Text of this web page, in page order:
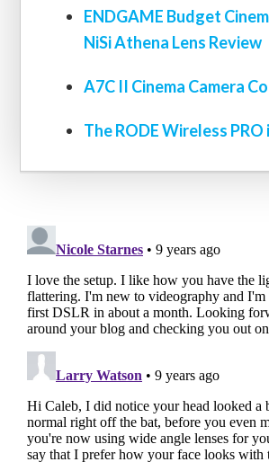
ENDGAME Budget
NiSi Athena Lens Review
A7C II Cinema Camera
The RODE Wireless PRO